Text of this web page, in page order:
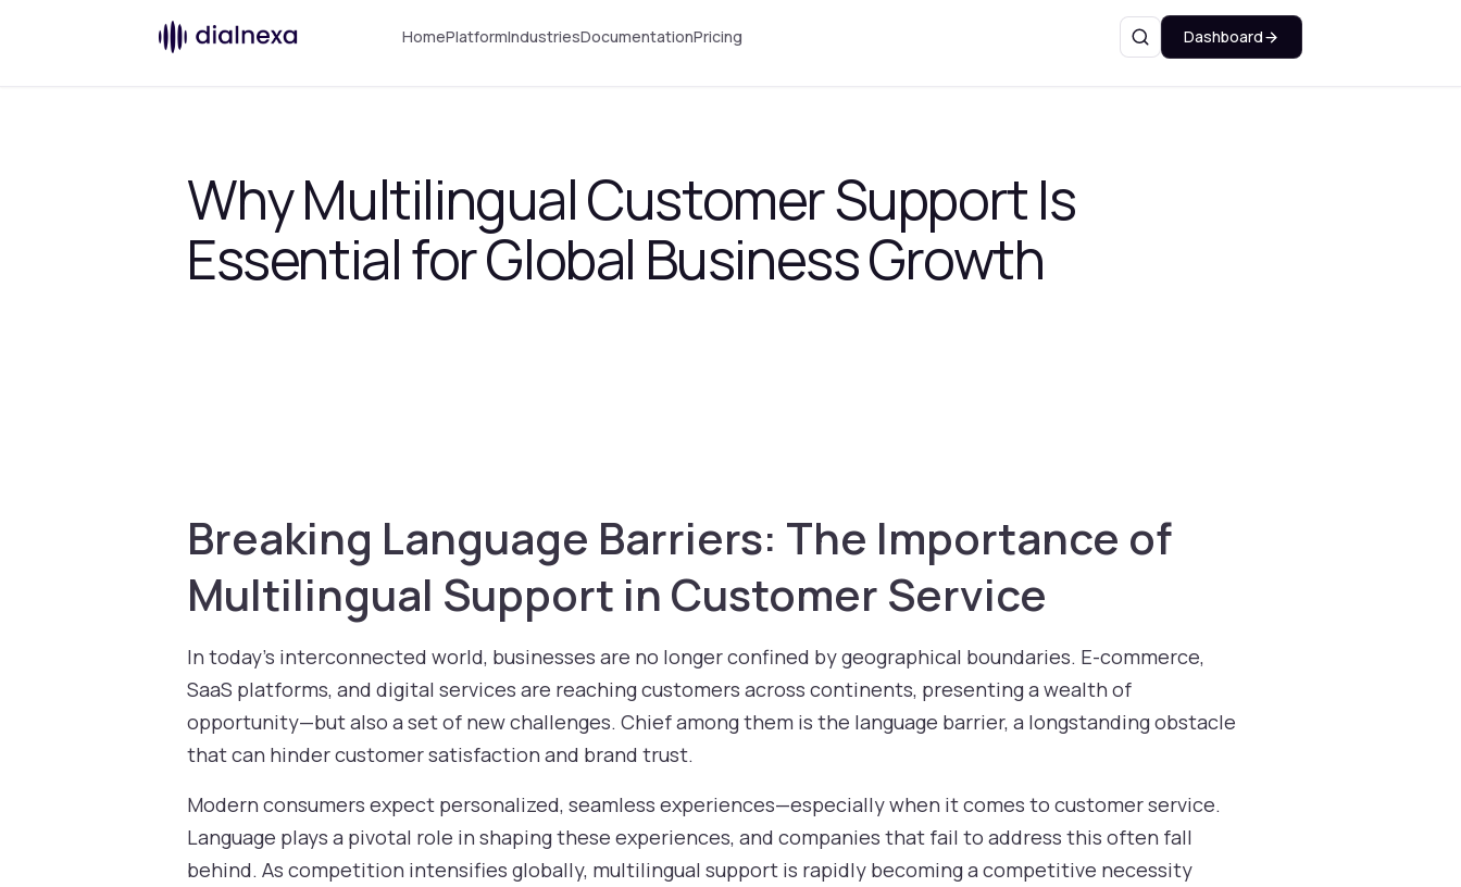
HomePlatformIndustriesDocumentationPricing SearchDashboard
Why Multilingual Customer Support Is
Essential for Global Business Growth
Breaking Language Barriers: The Importance of
Multilingual Support in Customer Service
In today’s interconnected world, businesses are no longer confined by geographical boundaries. E-commerce,
SaaS platforms, and digital services are reaching customers across continents, presenting a wealth of
opportunity—but also a set of new challenges. Chief among them is the language barrier, a longstanding obstacle
that can hinder customer satisfaction and brand trust.
Modern consumers expect personalized, seamless experiences—especially when it comes to customer service.
Language plays a pivotal role in shaping these experiences, and companies that fail to address this often fall
behind. As competition intensifies globally, multilingual support is rapidly becoming a competitive necessity